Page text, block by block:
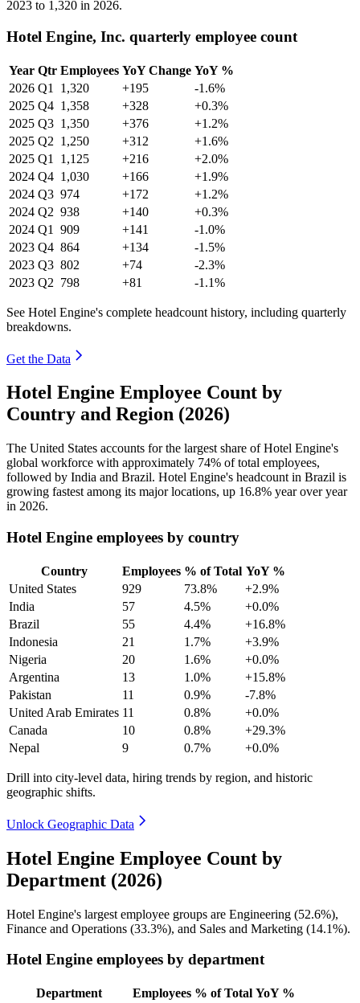
2023 to 1,320 in 2026.
Hotel Engine, Inc. quarterly employee count
Year Qtr Employees YoY Change YoY %
2026 Q1 1,320 +195
-1.6%
2025 Q4 1,358 +328
+0.3%
2025 Q3 1,350 +376
+1.2%
2025 Q2 1,250 +312
+1.6%
2025 Q1 1,125 +216
+2.0%
2024 Q4 1,030 +166
+1.9%
2024 Q3 974 +172
+1.2%
2024 Q2 938 +140
+0.3%
2024 Q1 909 +141
-1.0%
2023 Q4 864 +134
-1.5%
2023 Q3 802 +74
-2.3%
2023 Q2 798 +81 -1.1%
See Hotel Engine's complete headcount history, including quarterly
breakdowns.
Get the Data
Hotel Engine Employee Count by
Country and Region (2026)
The United States accounts for the largest share of Hotel Engine's
global workforce with approximately 74% of total employees,
followed by India and Brazil. Hotel Engine's headcount in Brazil is
growing fastest among its major locations, up 16.8% year over year
in 2026.
Hotel Engine employees by country
Country Employees % of Total YoY %
United States
929 73.8%
+2.9%
India
57 4.5%
+0.0%
Brazil
55 4.4%
+16.8%
Indonesia
21 1.7%
+3.9%
Nigeria
20 1.6%
+0.0%
Argentina
13 1.0%
+15.8%
Pakistan
11 0.9%
-7.8%
United Arab Emirates 11 0.8%
+0.0%
Canada
10 0.8%
+29.3%
Nepal
9 0.7% +0.0%
Drill into city-level data, hiring trends by region, and historic
geographic shifts.
Unlock Geographic Data
Hotel Engine Employee Count by
Department (2026)
Hotel Engine's largest employee groups are Engineering (52.6%),
Finance and Operations (33.3%), and Sales and Marketing (14.1%).
Hotel Engine employees by department
Department Employees % of Total YoY %